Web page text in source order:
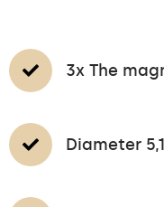
3x The
Diameter